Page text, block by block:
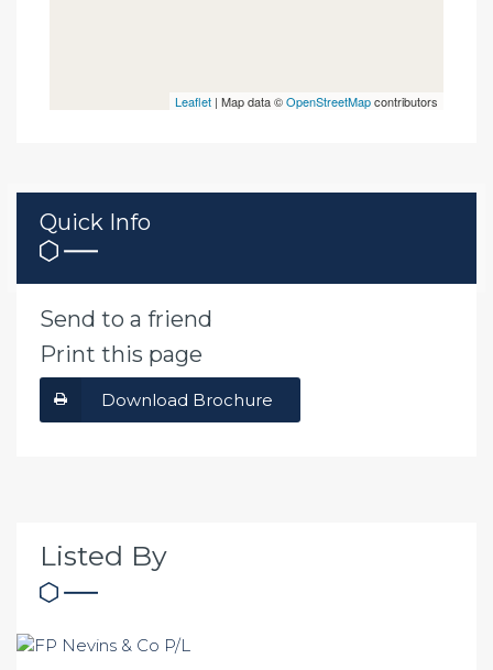
Leaflet | Map data ©OpenStreetMapcontributors
Quick Info
Send to a friend
Print this page
Download Brochure
Listed By